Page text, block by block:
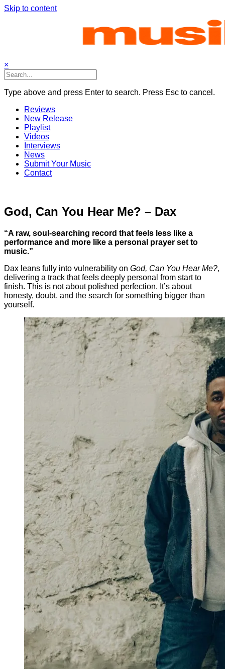
Skip to content
×
Type above and press Enter to search. Press Esc to cancel.
Reviews
New Release
Playlist
Videos
Interviews
News
Submit Your Music
Contact
God, Can You Hear Me? – Dax
“A raw, soul-searching record that feels less like a
performance and more like a personal prayer set to
music.”
Dax leans fully into vulnerability on God, Can You Hear Me?,
delivering a track that feels deeply personal from start to
finish. This is not about polished perfection. It’s about
honesty, doubt, and the search for something bigger than
yourself.